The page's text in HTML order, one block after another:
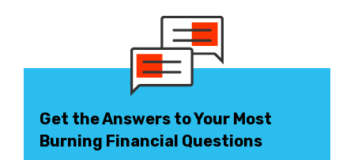
Get the Answers to Your Most
Burning Financial Questions